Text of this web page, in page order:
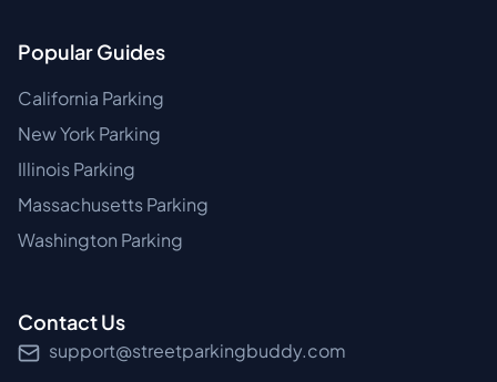
Popular Guides
California Parking
New York Parking
Illinois Parking
Massachusetts Parking
Washington Parking
Contact Us
support@streetparkingbuddy.com